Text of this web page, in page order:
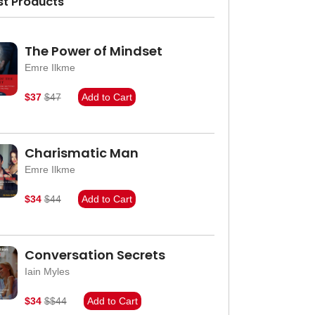
The Power of Mindset
Emre Ilkme
$37 $47 Add to Cart
Charismatic Man
Emre Ilkme
$34 $44 Add to Cart
Conversation Secrets
Iain Myles
$34 $$44 Add to Cart